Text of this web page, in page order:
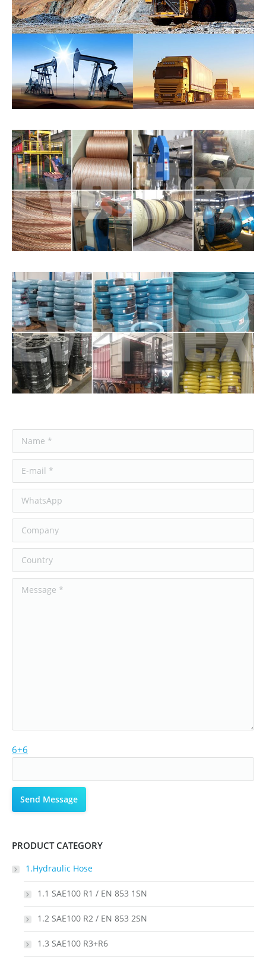
6+6
PRODUCT CATEGORY
1.Hydraulic Hose
1.1 SAE100 R1 / EN 853 1SN
1.2 SAE100 R2 / EN 853 2SN
1.3 SAE100 R3+R6